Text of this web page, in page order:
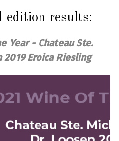
edition results:
Year - Chateau Ste.
Eroica Riesling